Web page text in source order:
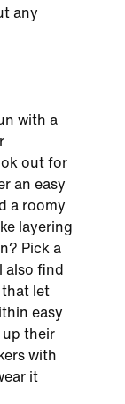
any
with a
out for
an easy
a roomy
layering
Pick a
also find
that let
easy
up their
with
it